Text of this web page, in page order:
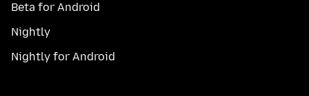
Beta for Android
Nightly
Nightly for Android